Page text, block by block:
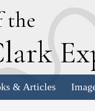
the
lark E
& Articles